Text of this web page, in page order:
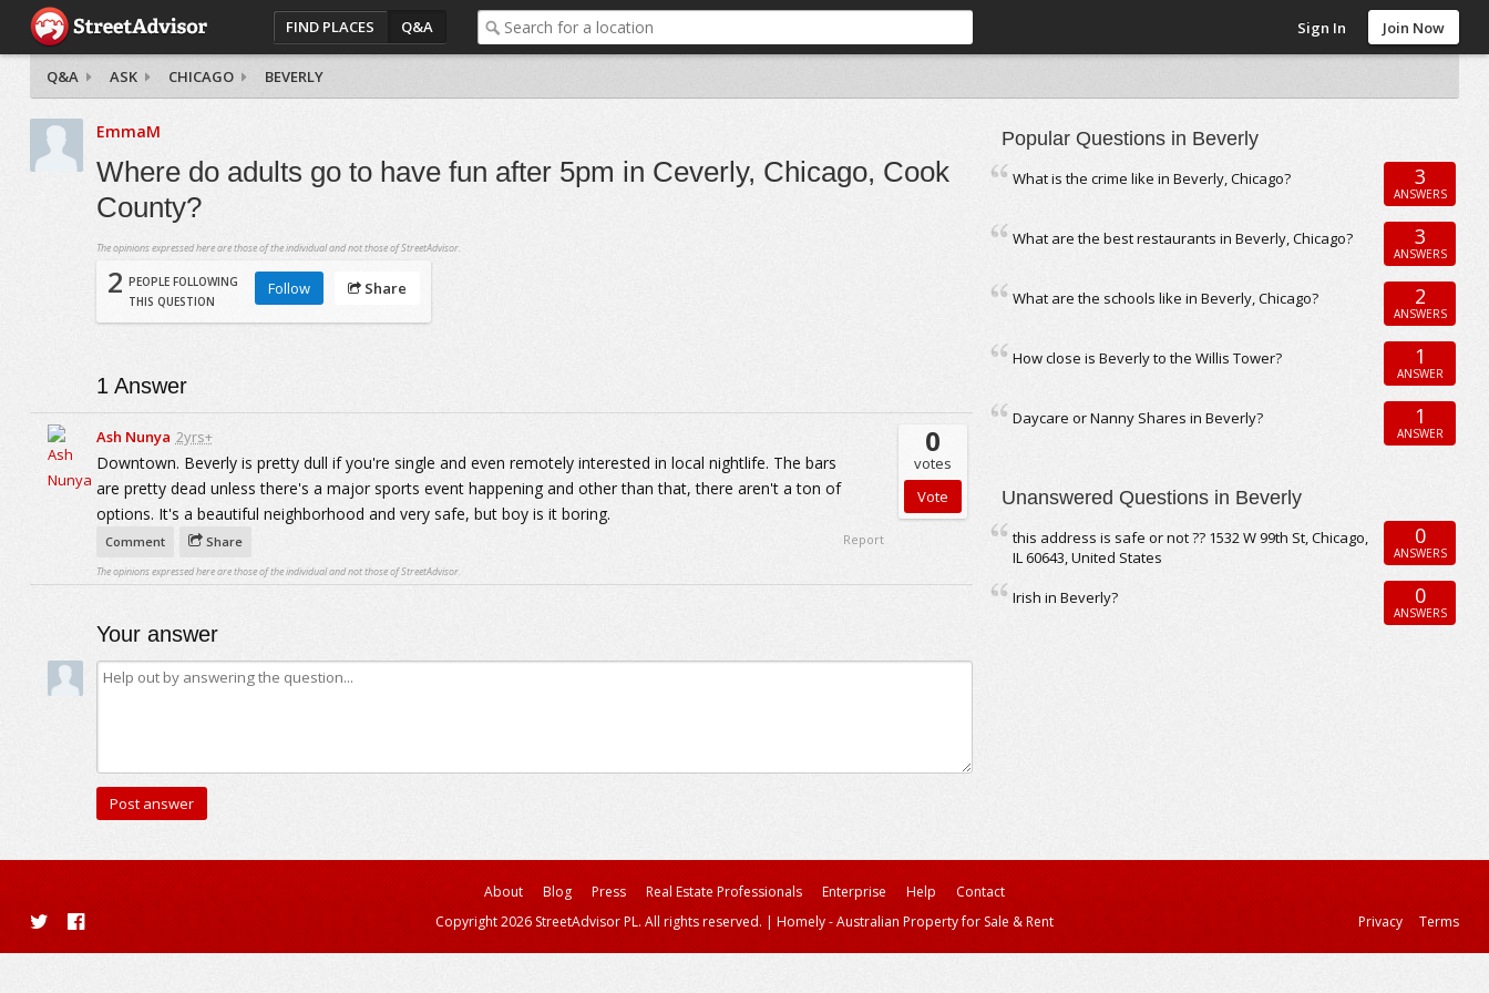
FIND PLACES Q&A Sign In Join Now
Q&A ASK CHICAGO BEVERLY
EmmaM
Where do adults go to have fun after 5pm in Ceverly, Chicago, Cook
County?
The opinions expressed here are those of the individual and not those of StreetAdvisor.
2 PEOPLE FOLLOWING
THIS QUESTION
Follow Share
1 Answer
Ash Nunya 2yrs+
Downtown. Beverly is pretty dull if you're single and even remotely interested in local nightlife. The bars
are pretty dead unless there's a major sports event happening and other than that, there aren't a ton of
options. It's a beautiful neighborhood and very safe, but boy is it boring.
0
votes
Comment Share Report
The opinions expressed here are those of the individual and not those of StreetAdvisor.
Your answer
Popular Questions in Beverly
What is the crime like in Beverly, Chicago? 3
ANSWERS
What are the best restaurants in Beverly, Chicago? 3
ANSWERS
What are the schools like in Beverly, Chicago? 2
ANSWERS
How close is Beverly to the Willis Tower? 1
ANSWER
Daycare or Nanny Shares in Beverly? 1
ANSWER
Unanswered Questions in Beverly
this address is safe or not ?? 1532 W 99th St, Chicago,
IL 60643, United States
0
ANSWERS
Irish in Beverly? 0
ANSWERS
About Blog Press Real Estate Professionals Enterprise Help
Contact
Copyright 2026 StreetAdvisor PL. All rights reserved. | Homely - Australian Property for Sale & Rent Privacy Terms